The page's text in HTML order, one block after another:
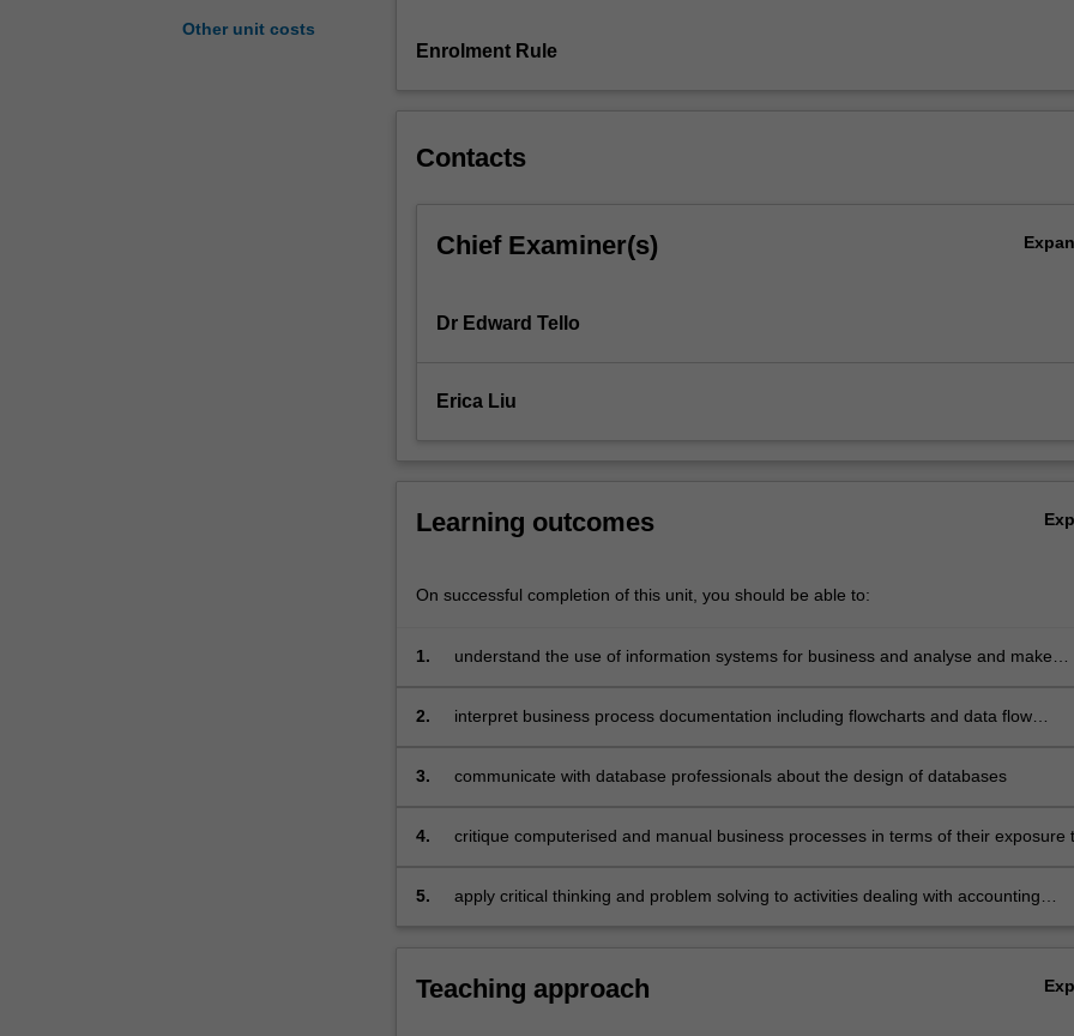
Other unit costs
an
way
systems
work
that
use,
the
accounting…
more
click
More
below.
Enrolment Rule
Contacts
Chief Examiner(s)
Dr Edward Tello
Erica Liu
Learning outcomes
On successful completion of this unit, you should be able to:
1.
understand the use of information systems for business and analyse and make
2.
interpret business process documentation including flowcharts and data flow
3. communicate with database professionals about the design of databases
4.
critique computerised and manual business processes in terms of their exposure
5.
apply critical thinking and problem solving to activities dealing with accounting
Teaching approach